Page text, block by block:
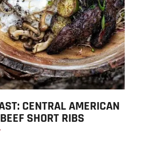
CENTRAL AMERICAN
SHORT RIBS